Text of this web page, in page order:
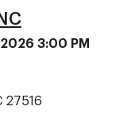
3:00 PM
27516